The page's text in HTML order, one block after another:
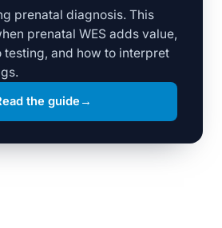
prenatal diagnosis. This
prenatal WES adds value,
testing, and how to interpret
the guide →